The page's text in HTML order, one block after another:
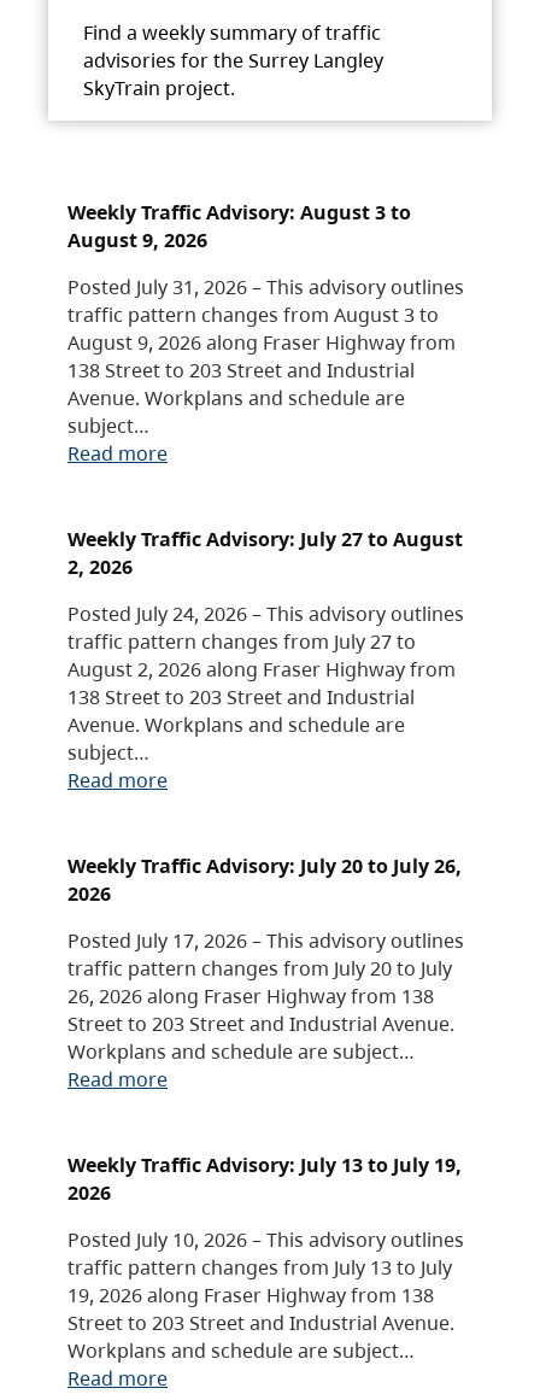
Find a weekly summary of traffic
advisories for the Surrey Langley
SkyTrain project.
Weekly Traffic Advisory: August 3 to
August 9, 2026
Posted July 31, 2026 – This advisory outlines
traffic pattern changes from August 3 to
August 9, 2026 along Fraser Highway from
138 Street to 203 Street and Industrial
Avenue. Workplans and schedule are
subject…
Read more
Weekly Traffic Advisory: July 27 to August
2, 2026
Posted July 24, 2026 – This advisory outlines
traffic pattern changes from July 27 to
August 2, 2026 along Fraser Highway from
138 Street to 203 Street and Industrial
Avenue. Workplans and schedule are
subject…
Read more
Weekly Traffic Advisory: July 20 to July 26,
2026
Posted July 17, 2026 – This advisory outlines
traffic pattern changes from July 20 to July
26, 2026 along Fraser Highway from 138
Street to 203 Street and Industrial Avenue.
Workplans and schedule are subject…
Read more
Weekly Traffic Advisory: July 13 to July 19,
2026
Posted July 10, 2026 – This advisory outlines
traffic pattern changes from July 13 to July
19, 2026 along Fraser Highway from 138
Street to 203 Street and Industrial Avenue.
Workplans and schedule are subject…
Read more